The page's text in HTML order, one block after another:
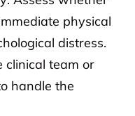
physical
distress.
clinical team or
handle the